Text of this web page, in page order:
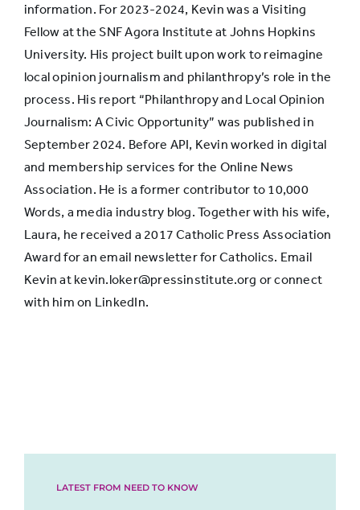
information. For 2023-2024, Kevin was a Visiting
Fellow at the SNF Agora Institute at Johns Hopkins
University. His project built upon work to reimagine
local opinion journalism and philanthropy’s role in the
process. His report “Philanthropy and Local Opinion
Journalism: A Civic Opportunity” was published in
September 2024. Before API, Kevin worked in digital
and membership services for the Online News
Association. He is a former contributor to 10,000
Words, a media industry blog. Together with his wife,
Laura, he received a 2017 Catholic Press Association
Award for an email newsletter for Catholics. Email
Kevin at kevin.loker@pressinstitute.org or connect
with him on LinkedIn.
LATEST FROM NEED TO KNOW